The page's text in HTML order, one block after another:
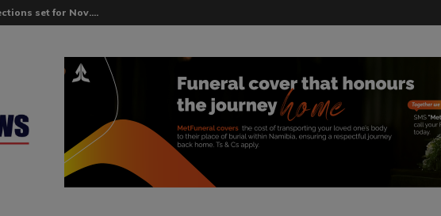
set for Nov....